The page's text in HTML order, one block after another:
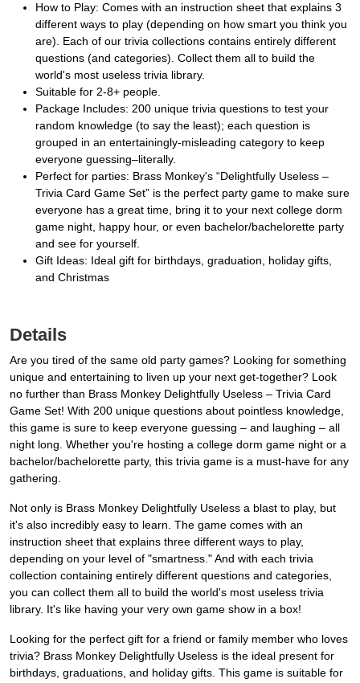
How to Play: Comes with an instruction sheet that explains 3
different ways to play (depending on how smart you think you
are). Each of our trivia collections contains entirely different
questions (and categories). Collect them all to build the
world's most useless trivia library.
Suitable for 2-8+ people.
Package Includes: 200 unique trivia questions to test your
random knowledge (to say the least); each question is
grouped in an entertainingly-misleading category to keep
everyone guessing–literally.
Perfect for parties: Brass Monkey's “Delightfully Useless –
Trivia Card Game Set” is the perfect party game to make sure
everyone has a great time, bring it to your next college dorm
game night, happy hour, or even bachelor/bachelorette party
and see for yourself.
Gift Ideas: Ideal gift for birthdays, graduation, holiday gifts,
and Christmas
Details
Are you tired of the same old party games? Looking for something
unique and entertaining to liven up your next get-together? Look
no further than Brass Monkey Delightfully Useless – Trivia Card
Game Set! With 200 unique questions about pointless knowledge,
this game is sure to keep everyone guessing – and laughing – all
night long. Whether you're hosting a college dorm game night or a
bachelor/bachelorette party, this trivia game is a must-have for any
gathering.
Not only is Brass Monkey Delightfully Useless a blast to play, but
it's also incredibly easy to learn. The game comes with an
instruction sheet that explains three different ways to play,
depending on your level of "smartness." And with each trivia
collection containing entirely different questions and categories,
you can collect them all to build the world's most useless trivia
library. It's like having your very own game show in a box!
Looking for the perfect gift for a friend or family member who loves
trivia? Brass Monkey Delightfully Useless is the ideal present for
birthdays, graduations, and holiday gifts. This game is suitable for